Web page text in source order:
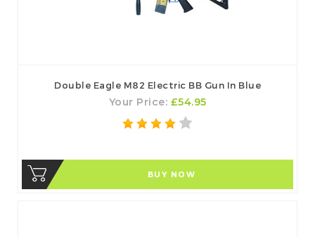
Double Eagle M82 Electric BB Gun In Blue
Your Price: £54.95
BUY NOW